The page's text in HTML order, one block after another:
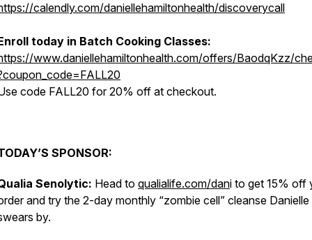
calendly.com/daniellehamiltonhealth/discoverycall
today in Batch Cooking Classes:
www.daniellehamiltonhealth.com/offers/BaodqKzz/
code FALL20 for 20% off at checkout.
SPONSOR:
Senolytic: Head to qualialife.com/dani to get 15% off
and try the 2-day monthly “zombie cell” cleanse Danielle
by.